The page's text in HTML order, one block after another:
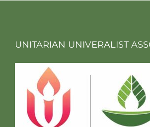
UNITARIAN UNIVERALIST